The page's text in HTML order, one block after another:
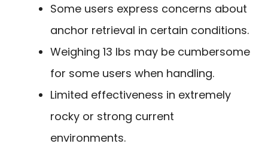
Some users express concerns about
anchor retrieval in certain conditions.
Weighing 13 lbs may be cumbersome
for some users when handling.
Limited effectiveness in extremely
rocky or strong current
environments.